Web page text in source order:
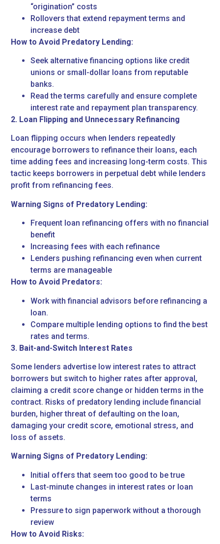
“origination” costs
Rollovers that extend repayment terms and
increase debt
How to Avoid Predatory Lending:
Seek alternative financing options like credit
unions or small-dollar loans from reputable
banks.
Read the terms carefully and ensure complete
interest rate and repayment plan transparency.
2. Loan Flipping and Unnecessary Refinancing
Loan flipping occurs when lenders repeatedly
encourage borrowers to refinance their loans, each
time adding fees and increasing long-term costs. This
tactic keeps borrowers in perpetual debt while lenders
profit from refinancing fees.
Warning Signs of Predatory Lending:
Frequent loan refinancing offers with no financial
benefit
Increasing fees with each refinance
Lenders pushing refinancing even when current
terms are manageable
How to Avoid Predators:
Work with financial advisors before refinancing a
loan.
Compare multiple lending options to find the best
rates and terms.
3. Bait-and-Switch Interest Rates
Some lenders advertise low interest rates to attract
borrowers but switch to higher rates after approval,
claiming a credit score change or hidden terms in the
contract. Risks of predatory lending include financial
burden, higher threat of defaulting on the loan,
damaging your credit score, emotional stress, and
loss of assets.
Warning Signs of Predatory Lending:
Initial offers that seem too good to be true
Last-minute changes in interest rates or loan
terms
Pressure to sign paperwork without a thorough
review
How to Avoid Risks: